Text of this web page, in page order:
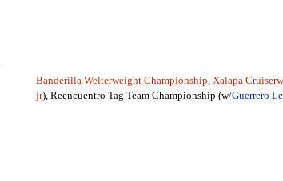
Banderilla Welterweight Championship, Xalapa
jr), Reencuentro Tag Team Championship (w/Guerrero